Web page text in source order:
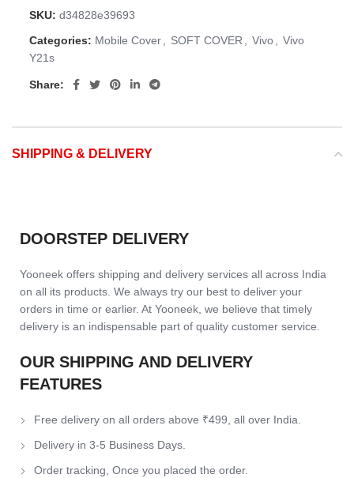
SKU:d34828e39693
Categories: Mobile Cover SOFT COVER Vivo
Vivo
Y21s
Share:
SHIPPING & DELIVERY
DOORSTEP DELIVERY
Yooneek offers shipping and delivery services all across India
on all its products. We always try our best to deliver your
orders in time or earlier. At Yooneek, we believe that timely
delivery is an indispensable part of quality customer service.
OUR SHIPPING AND DELIVERY
FEATURES
Free delivery on all orders above ₹499, all over India.
Delivery in 3-5 Business Days.
Order tracking, Once you placed the order.